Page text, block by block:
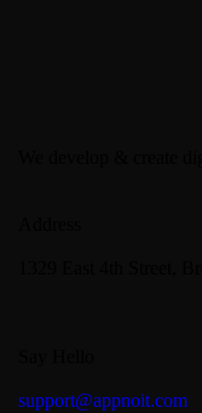
support@appnoit.com